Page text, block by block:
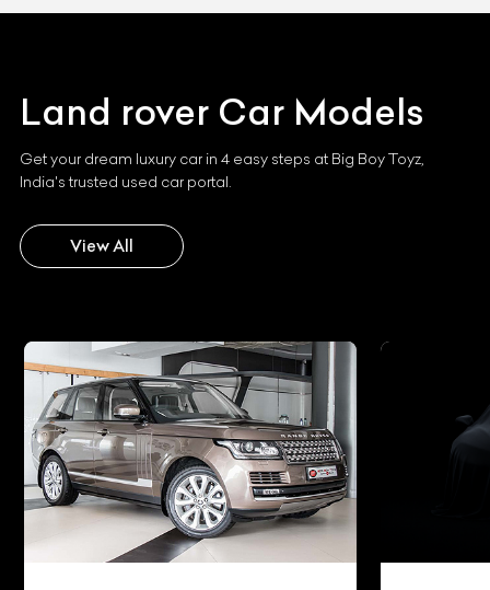
Land rover Car Models
Get your dream luxury car in 4 easy steps at Big Boy Toyz,
India's trusted used car portal.
View All